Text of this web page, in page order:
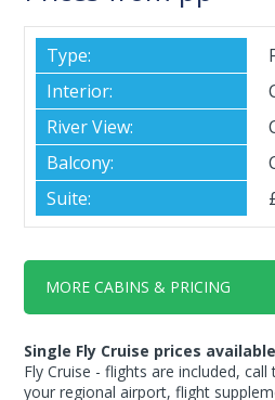
MORE CABINS & PRICING
Single Fly Cruise prices
Fly Cruise - flights are included,
your regional airport, flight